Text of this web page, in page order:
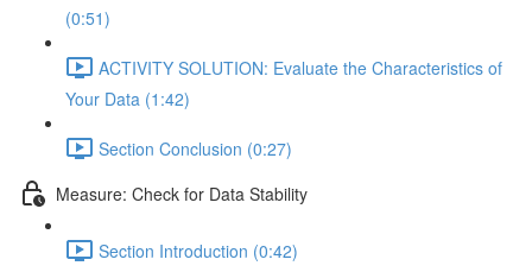
(0:51)
ACTIVITY SOLUTION: Evaluate the Characteristics of
Your Data (1:42)
Section Conclusion (0:27)
Measure: Check for Data Stability
Section Introduction (0:42)